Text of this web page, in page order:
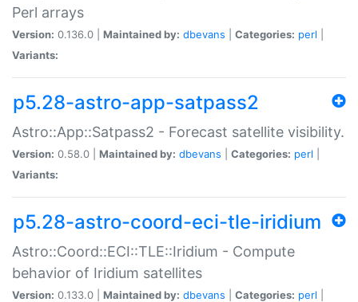
Perl arrays
Version: 0.136.0 | Maintained by: dbevans Categories: perl
Variants:
p5.28-astro-app-satpass2
Astro::App::Satpass2 - Forecast satellite visibility.
Version: 0.58.0 | Maintained by: dbevans Categories: perl
Variants:
p5.28-astro-coord-eci-tle-iridium
Astro::Coord::ECI::TLE::Iridium - Compute
behavior of Iridium satellites
Version: 0.133.0 | Maintained by: dbevans Categories: perl